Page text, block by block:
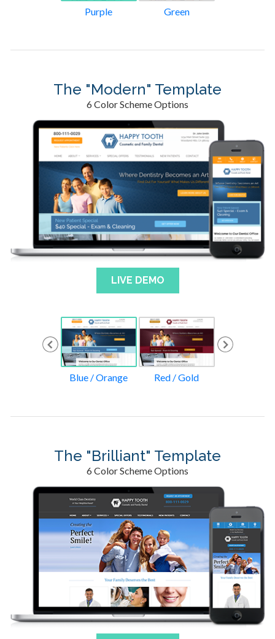
Purple Green
The "Modern" Template
6 Color Scheme Options
LIVE DEMO
Blue / Orange Red / Gold
The "Brilliant" Template
6 Color Scheme Options